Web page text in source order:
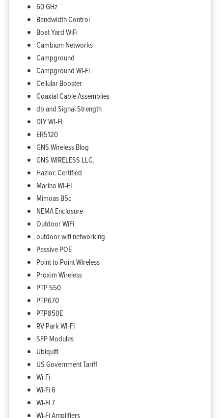
60 GHz
Bandwidth Control
Boat Yard WiFi
Cambium Networks
Campground
Campground Wi-Fi
Cellular Booster
Coaxial Cable Assemblies
db and Signal Strength
DIY WI-FI
ER5120
GNS Wireless Blog
GNS WIRELESS LLC.
Hazloc Certified
Marina WI-FI
Mimoas B5c
NEMA Enclosure
Outdoor WiFi
outdoor wifi networking
Passive POE
Point to Point Wireless
Proxim Wireless
PTP 550
PTP670
PTP850E
RV Park WI-FI
SFP Modules
Ubiquiti
US Government Tariff
Wi-Fi
Wi-Fi 6
Wi-Fi 7
Wi-Fi Amplifiers
Solutions